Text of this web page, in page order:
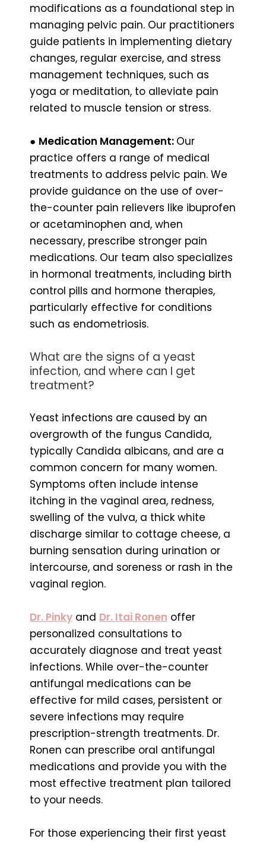
modifications as a foundational step in
managing pelvic pain. Our practitioners
guide patients in implementing dietary
changes, regular exercise, and stress
management techniques, such as
yoga or meditation, to alleviate pain
related to muscle tension or stress.
● Medication Management: Our
practice offers a range of medical
treatments to address pelvic pain. We
provide guidance on the use of over-
the-counter pain relievers like ibuprofen
or acetaminophen and, when
necessary, prescribe stronger pain
medications. Our team also specializes
in hormonal treatments, including birth
control pills and hormone therapies,
particularly effective for conditions
such as endometriosis.
What are the signs of a yeast
infection, and where can I get
treatment?
Yeast infections are caused by an
overgrowth of the fungus Candida,
typically Candida albicans, and are a
common concern for many women.
Symptoms often include intense
itching in the vaginal area, redness,
swelling of the vulva, a thick white
discharge similar to cottage cheese, a
burning sensation during urination or
intercourse, and soreness or rash in the
vaginal region.
Dr. Pinky and Dr. Itai Ronen offer
personalized consultations to
accurately diagnose and treat yeast
infections. While over-the-counter
antifungal medications can be
effective for mild cases, persistent or
severe infections may require
prescription-strength treatments. Dr.
Ronen can prescribe oral antifungal
medications and provide you with the
most effective treatment plan tailored
to your needs.
For those experiencing their first yeast